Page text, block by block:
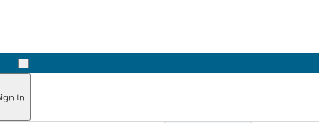
Next
In